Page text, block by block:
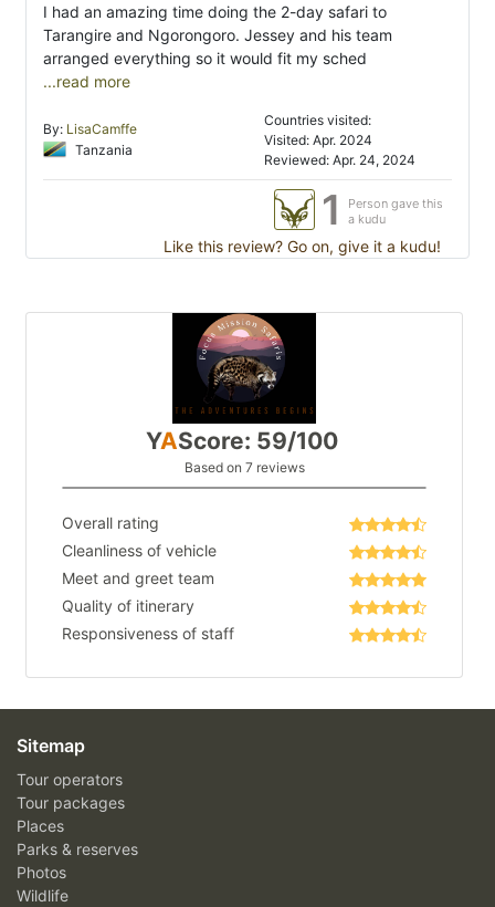
I had an amazing time doing the 2-day safari to
Tarangire and Ngorongoro. Jessey and his team
arranged everything so it would fit my sched
...read more
By: LisaCamffe
Tanzania
Countries visited:
Visited: Apr. 2024
Reviewed: Apr. 24, 2024
1
Person gave this
a kudu
Like this review? Go on, give it a kudu!
YAScore: 59/100
Based on 7 reviews
Overall rating
Cleanliness of vehicle
Meet and greet team
Quality of itinerary
Responsiveness of staff
Sitemap
Tour operators
Tour packages
Places
Parks & reserves
Photos
Wildlife